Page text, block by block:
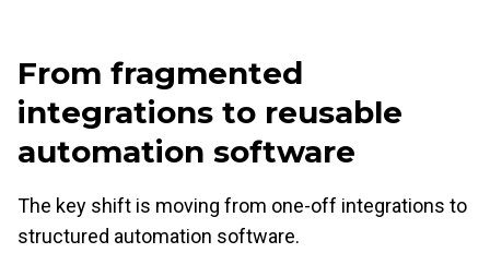
From fragmented
integrations to reusable
automation software
The key shift is moving from one-off integrations to
structured automation software.